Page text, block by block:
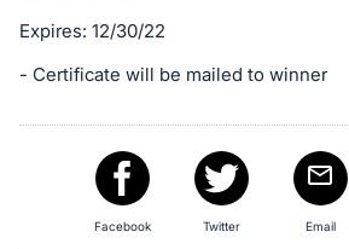
this
item.
register
buttons
Expires: 12/30/22
- Certificate will be mailed to winner
Facebook Twitter Email